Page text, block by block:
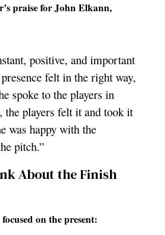
praise for John Elkann,
positive, and important
felt in the right way,
spoke to the players in
players felt it and took it
was happy with the
pitch.”
About the Finish
on the present: